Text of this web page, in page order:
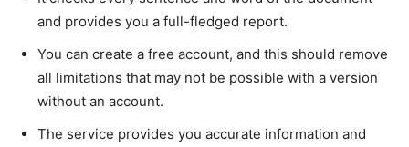
and provides you a full-fledged report.
You can create a free account, and this should remove
all limitations that may not be possible with a version
without an account.
The service provides you accurate information and